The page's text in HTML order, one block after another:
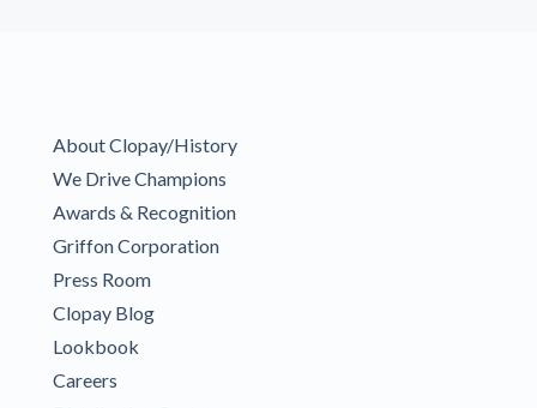
About Clopay/History
We Drive Champions
Awards & Recognition
Griffon Corporation
Press Room
Clopay Blog
Lookbook
Careers